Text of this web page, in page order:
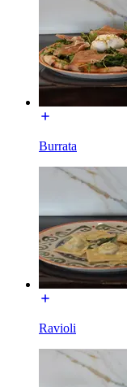
Burrata
Ravioli